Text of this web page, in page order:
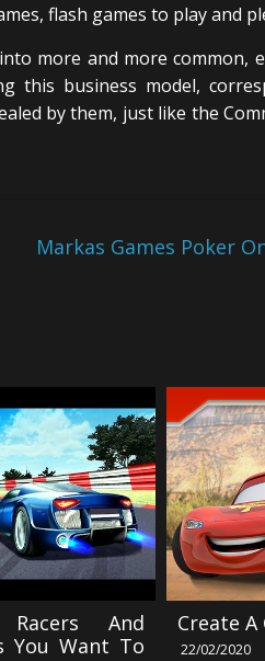
flash games to play and
more and more common,
this business model,
by them, just like the
Markas Games Poker
And
You Want To
Create A
22/02/2020